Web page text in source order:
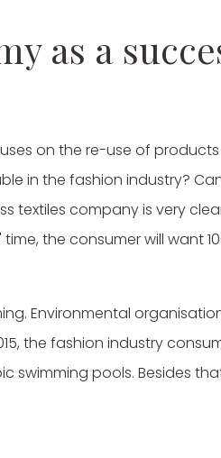
as a
on the re-use of
in the fashion industry?
textiles company is very
the consumer will want
Environmental
the fashion industry
swimming pools. Besides